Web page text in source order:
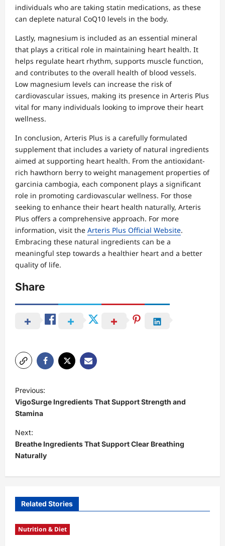
individuals who are taking statin medications, as these
can deplete natural CoQ10 levels in the body.
Lastly, magnesium is included as an essential mineral
that plays a critical role in maintaining heart health. It
helps regulate heart rhythm, supports muscle function,
and contributes to the overall health of blood vessels.
Low magnesium levels can increase the risk of
cardiovascular issues, making its presence in Arteris Plus
vital for many individuals looking to improve their heart
wellness.
In conclusion, Arteris Plus is a carefully formulated
supplement that includes a variety of natural ingredients
aimed at supporting heart health. From the antioxidant-
rich hawthorn berry to weight management properties of
garcinia cambogia, each component plays a significant
role in promoting cardiovascular wellness. For those
seeking to enhance their heart health naturally, Arteris
Plus offers a comprehensive approach. For more
information, visit the Arteris Plus Official Website.
Embracing these natural ingredients can be a
meaningful step towards a healthier heart and a better
quality of life.
Share
P
o
s
t
n
a
v
g
a
Previous:
VigoSurge Ingredients That Support Strength and
Stamina
Next:
Breathe Ingredients That Support Clear Breathing
Naturally
Related Stories
Nutrition & Diet